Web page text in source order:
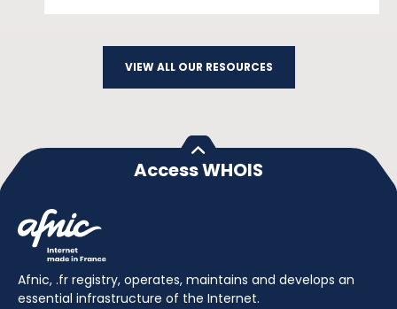
VIEW ALL OUR RESOURCES
Access WHOIS
Afnic, .fr registry, operates, maintains and develops an
essential infrastructure of the Internet.